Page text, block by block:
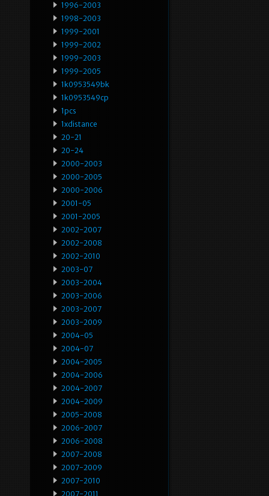
1996-2003
1998-2003
1999-2001
1999-2002
1999-2003
1999-2005
1k0953549bk
1k0953549cp
1pcs
1xdistance
20-21
20-24
2000-2003
2000-2005
2000-2006
2001-05
2001-2005
2002-2007
2002-2008
2002-2010
2003-07
2003-2004
2003-2006
2003-2007
2003-2009
2004-05
2004-07
2004-2005
2004-2006
2004-2007
2004-2009
2005-2008
2006-2007
2006-2008
2007-2008
2007-2009
2007-2010
2007-2011